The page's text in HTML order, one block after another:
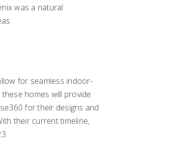
was a natural
for seamless indoor-
homes will provide
for their designs and
their current timeline,